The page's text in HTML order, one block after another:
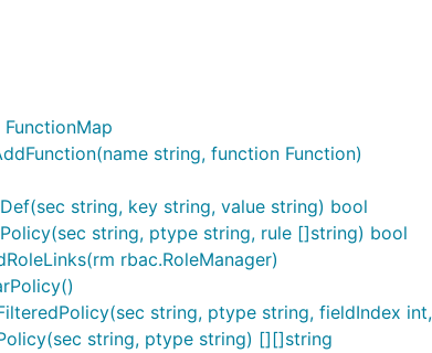
string, function Function)
string, key string, value string) bool
string, ptype string, rule []string) bool
rbac.RoleManager)
string, ptype string, fieldIndex
string, ptype string) [][]string